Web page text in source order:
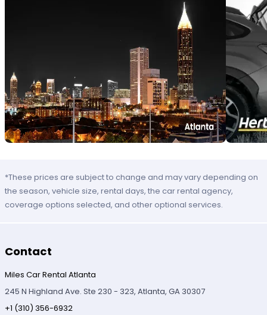
*These prices are subject to change and may vary depending on
the season, vehicle size, rental days, the car rental agency,
coverage options selected, and other optional services.
Contact
Miles Car Rental Atlanta
245 N Highland Ave. Ste 230 - 323, Atlanta, GA 30307
+1 (310) 356-6932